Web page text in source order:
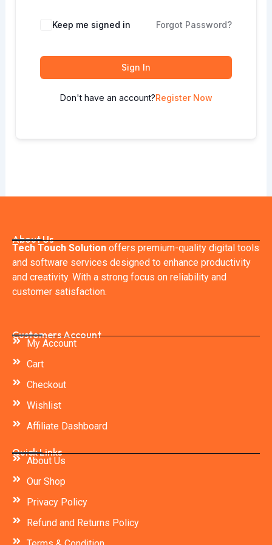
Keep me signed in Forgot Password?
Sign In
Don't have an account?Register Now
About Us
Tech Touch Solution offers premium-quality digital tools
and software services designed to enhance productivity
and creativity. With a strong focus on reliability and
customer satisfaction.
Customers Account
My Account
Cart
Checkout
Wishlist
Affiliate Dashboard
Quick Links
About Us
Our Shop
Privacy Policy
Refund and Returns Policy